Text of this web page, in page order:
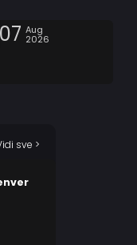
07 Aug
2026
sve >